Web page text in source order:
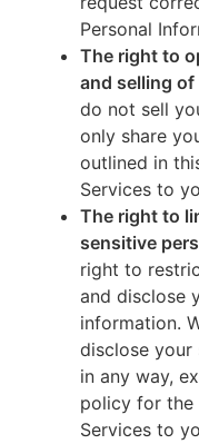
Personal
The right to
and selling
do not sell
only share
outlined in
Services to
The right to
sensitive
right to
and disclose
information.
disclose your
in any way,
policy for the
Services to